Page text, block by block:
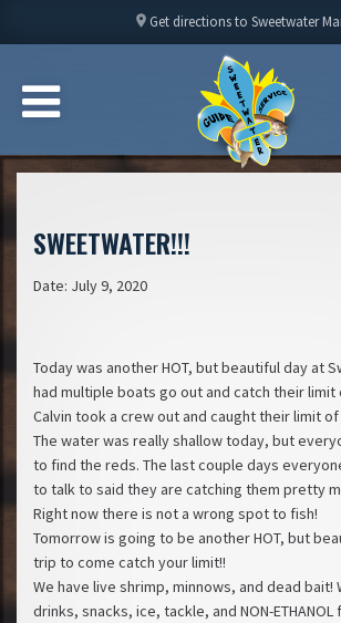
location_on Get directions to Sweetwater
SWEETWATER!!!
Date: July 9, 2020
Today was another HOT, but beautiful day at
had multiple boats go out and catch their limit
Calvin took a crew out and caught their limit
The water was really shallow today, but
to find the reds. The last couple days
to talk to said they are catching them pretty
Right now there is not a wrong spot to fish!
Tomorrow is going to be another HOT, but
trip to come catch your limit!!
We have live shrimp, minnows, and dead bait!
drinks, snacks, ice, tackle, and NON-ETHANOL